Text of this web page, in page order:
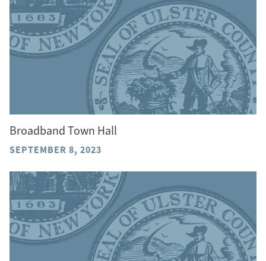
Broadband Town Hall
SEPTEMBER 8, 2023